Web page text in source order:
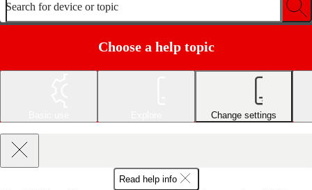
Search for device or topic
Choose a help topic
Change settings
Read help info